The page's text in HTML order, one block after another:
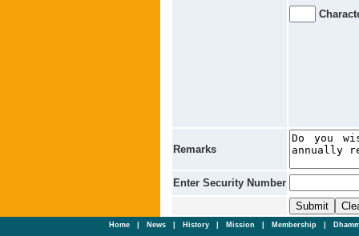
Remarks
Enter Security Number
Home| News History Mission Membership